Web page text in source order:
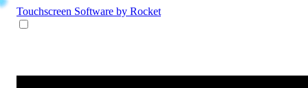
Touchscreen Software by Rocket